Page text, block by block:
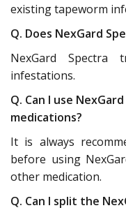
existing tapeworm
Q. Does NexGard
NexGard
infestations.
Q. Can I use
medications?
It is always
before using
other medication.
Q. Can I split the